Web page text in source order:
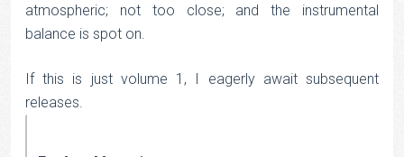
atmospheric; not too close; and the instrumental
balance is spot on.
If this is just volume 1, I eagerly await subsequent
releases.